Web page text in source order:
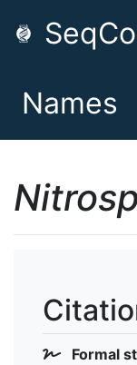
Names
Formal